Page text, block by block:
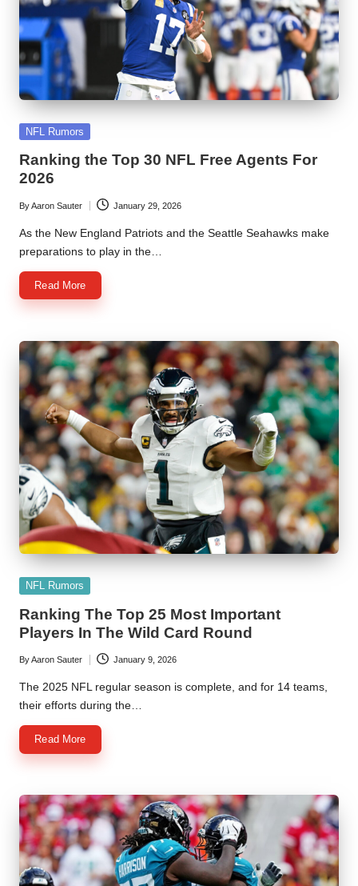
Posted
NFL Rumors
Ranking the Top 30 NFL Free Agents For
2026
Posted
by
ByAaron Sauter January 29, 2026
As the New England Patriots and the Seattle Seahawks make
preparations to play in the…
Read More
Posted
NFL Rumors
Ranking The Top 25 Most Important
Players In The Wild Card Round
Posted
by
ByAaron Sauter January 9, 2026
The 2025 NFL regular season is complete, and for 14 teams,
their efforts during the…
Read More